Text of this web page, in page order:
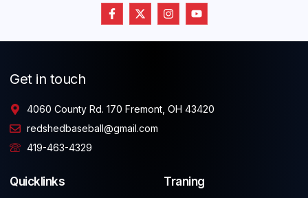
Get in touch
4060 County Rd. 170 Fremont, OH 43420
redshedbaseball@gmail.com
419-463-4329
Quicklinks Traning